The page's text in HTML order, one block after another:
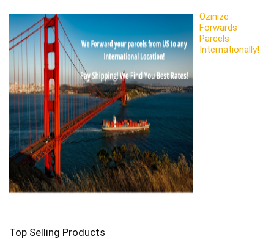
Ozinize
Forwards
Parcels
Internationally!
Top Selling Products